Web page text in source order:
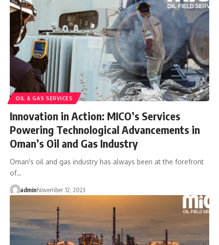
OIL & GAS SERVICES
Innovation in Action: MICO’s Services
Powering Technological Advancements in
Oman’s Oil and Gas Industry
Oman's oil and gas industry has always been at the forefront
of…
adminNovember 12, 2023